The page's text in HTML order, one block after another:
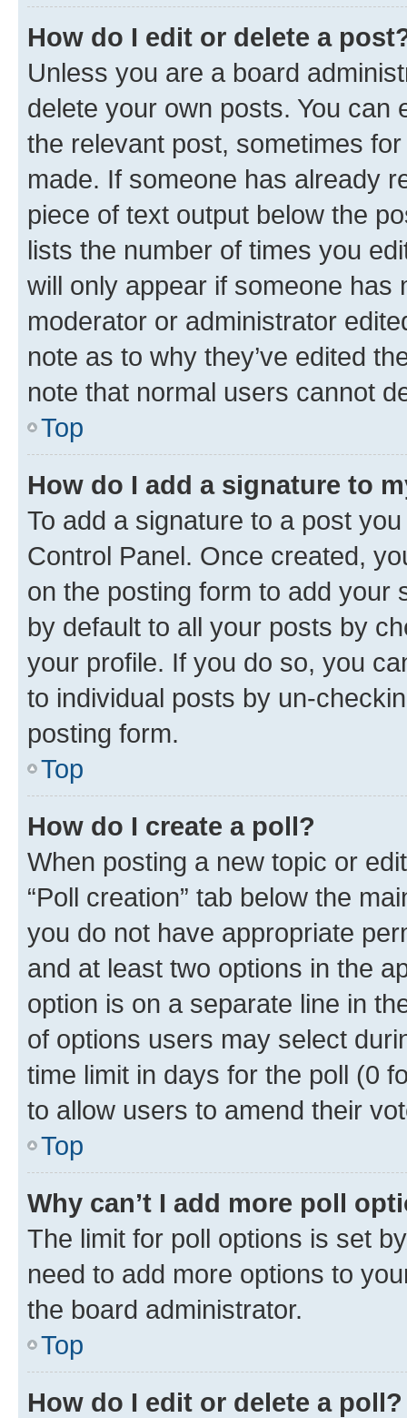
How do I edit or delete a
Unless you are a board
delete your own posts. You can
the relevant post, sometimes
made. If someone has already
piece of text output below the
lists the number of times you
will only appear if someone has
moderator or administrator
note as to why they’ve edited
note that normal users cannot
Top
How do I add a signature to
To add a signature to a post
Control Panel. Once created,
on the posting form to add your
by default to all your posts by
your profile. If you do so, you
to individual posts by un-
posting form.
Top
How do I create a poll?
When posting a new topic or
“Poll creation” tab below the
you do not have appropriate
and at least two options in the
option is on a separate line in
of options users may select
time limit in days for the poll (0
to allow users to amend their
Top
Why can’t I add more poll
The limit for poll options is set
need to add more options to
the board administrator.
Top
How do I edit or delete a poll?